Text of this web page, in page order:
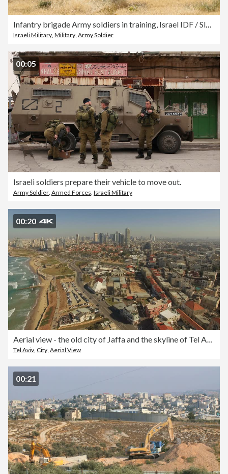
Israeli Military Military Army Soldier
00:05
Israeli soldiers prepare their vehicle to move out.
Army Soldier Armed Forces Israeli Military
00:20
Tel Aviv City Aerial View
00:21